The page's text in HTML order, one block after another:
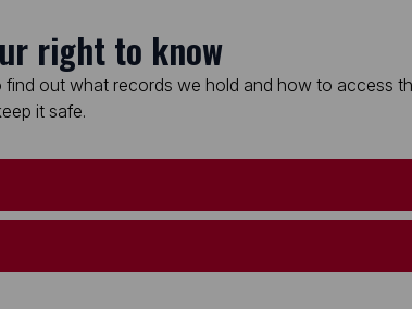
right to know
find out what records we hold and how to
it safe.